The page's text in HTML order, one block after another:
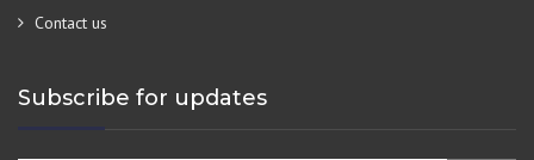
Contact us
Subscribe for updates